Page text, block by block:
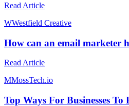
Read Article
WWestfield Creative
How can an email marketer
Read Article
MMossTech.io
Top Ways For Businesses